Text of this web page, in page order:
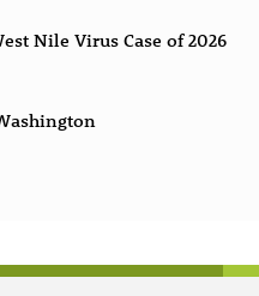
Nile Virus Case of 2026